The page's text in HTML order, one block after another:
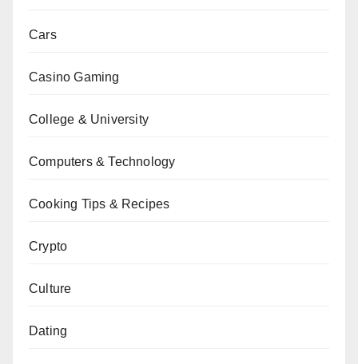
Cars
Casino Gaming
College & University
Computers & Technology
Cooking Tips & Recipes
Crypto
Culture
Dating